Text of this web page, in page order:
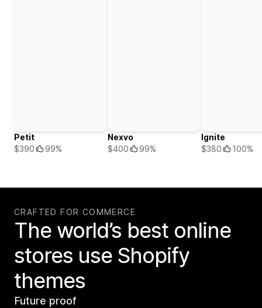
Petit
$390
99%
Nexvo
$400
99%
Ignite
$380
100%
CRAFTED FOR COMMERCE
The world’s best online
stores use Shopify
themes
Future proof